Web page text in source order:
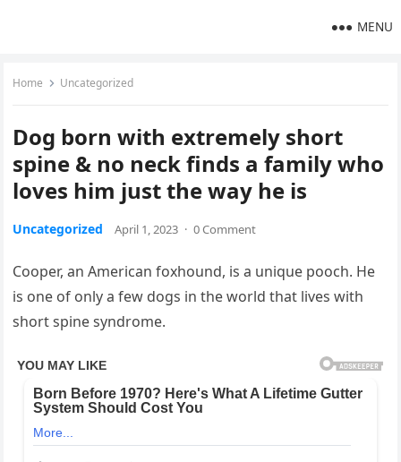
MENU
Home Uncategorized
Dog born with extremely short
spine & no neck finds a family who
loves him just the way he is
Uncategorized April 1, 2023 · 0 Comment
Cooper, an American foxhound, is a unique pooch. He
is one of only a few dogs in the world that lives with
short spine syndrome.